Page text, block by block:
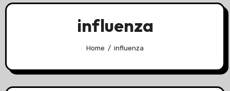
influenza
Home influenza